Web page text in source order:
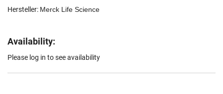
Hersteller: Merck Life Science
Availability:
Please log in to see availability